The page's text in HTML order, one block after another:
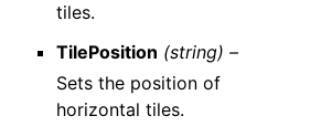
tiles.
TilePosition (string) –
Sets the position of
horizontal tiles.